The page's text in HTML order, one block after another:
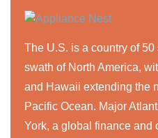
The U.S. is a country of
swath of North America,
and Hawaii extending the
Pacific Ocean. Major
York, a global finance and